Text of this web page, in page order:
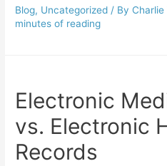
Blog, Uncategorized / By Charlie
minutes of reading
Electronic
vs. Electronic
Records